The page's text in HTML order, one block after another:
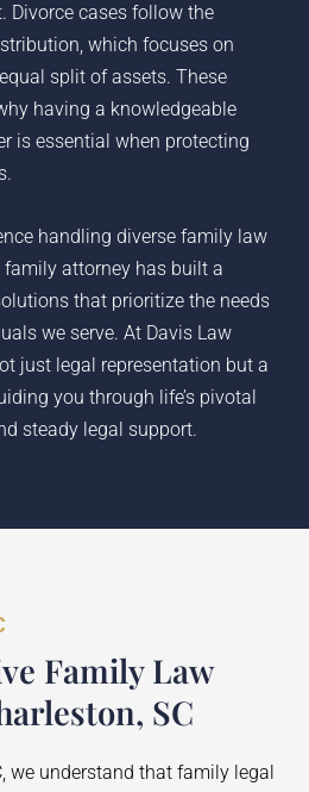
Divorce cases follow the
which focuses on
split of assets. These
having a knowledgeable
is essential when protecting
handling diverse family law
family attorney has built a
that prioritize the needs
we serve. At Davis Law
just legal representation but a
you through life’s pivotal
steady legal support.
Family Law
SC
we understand that family legal